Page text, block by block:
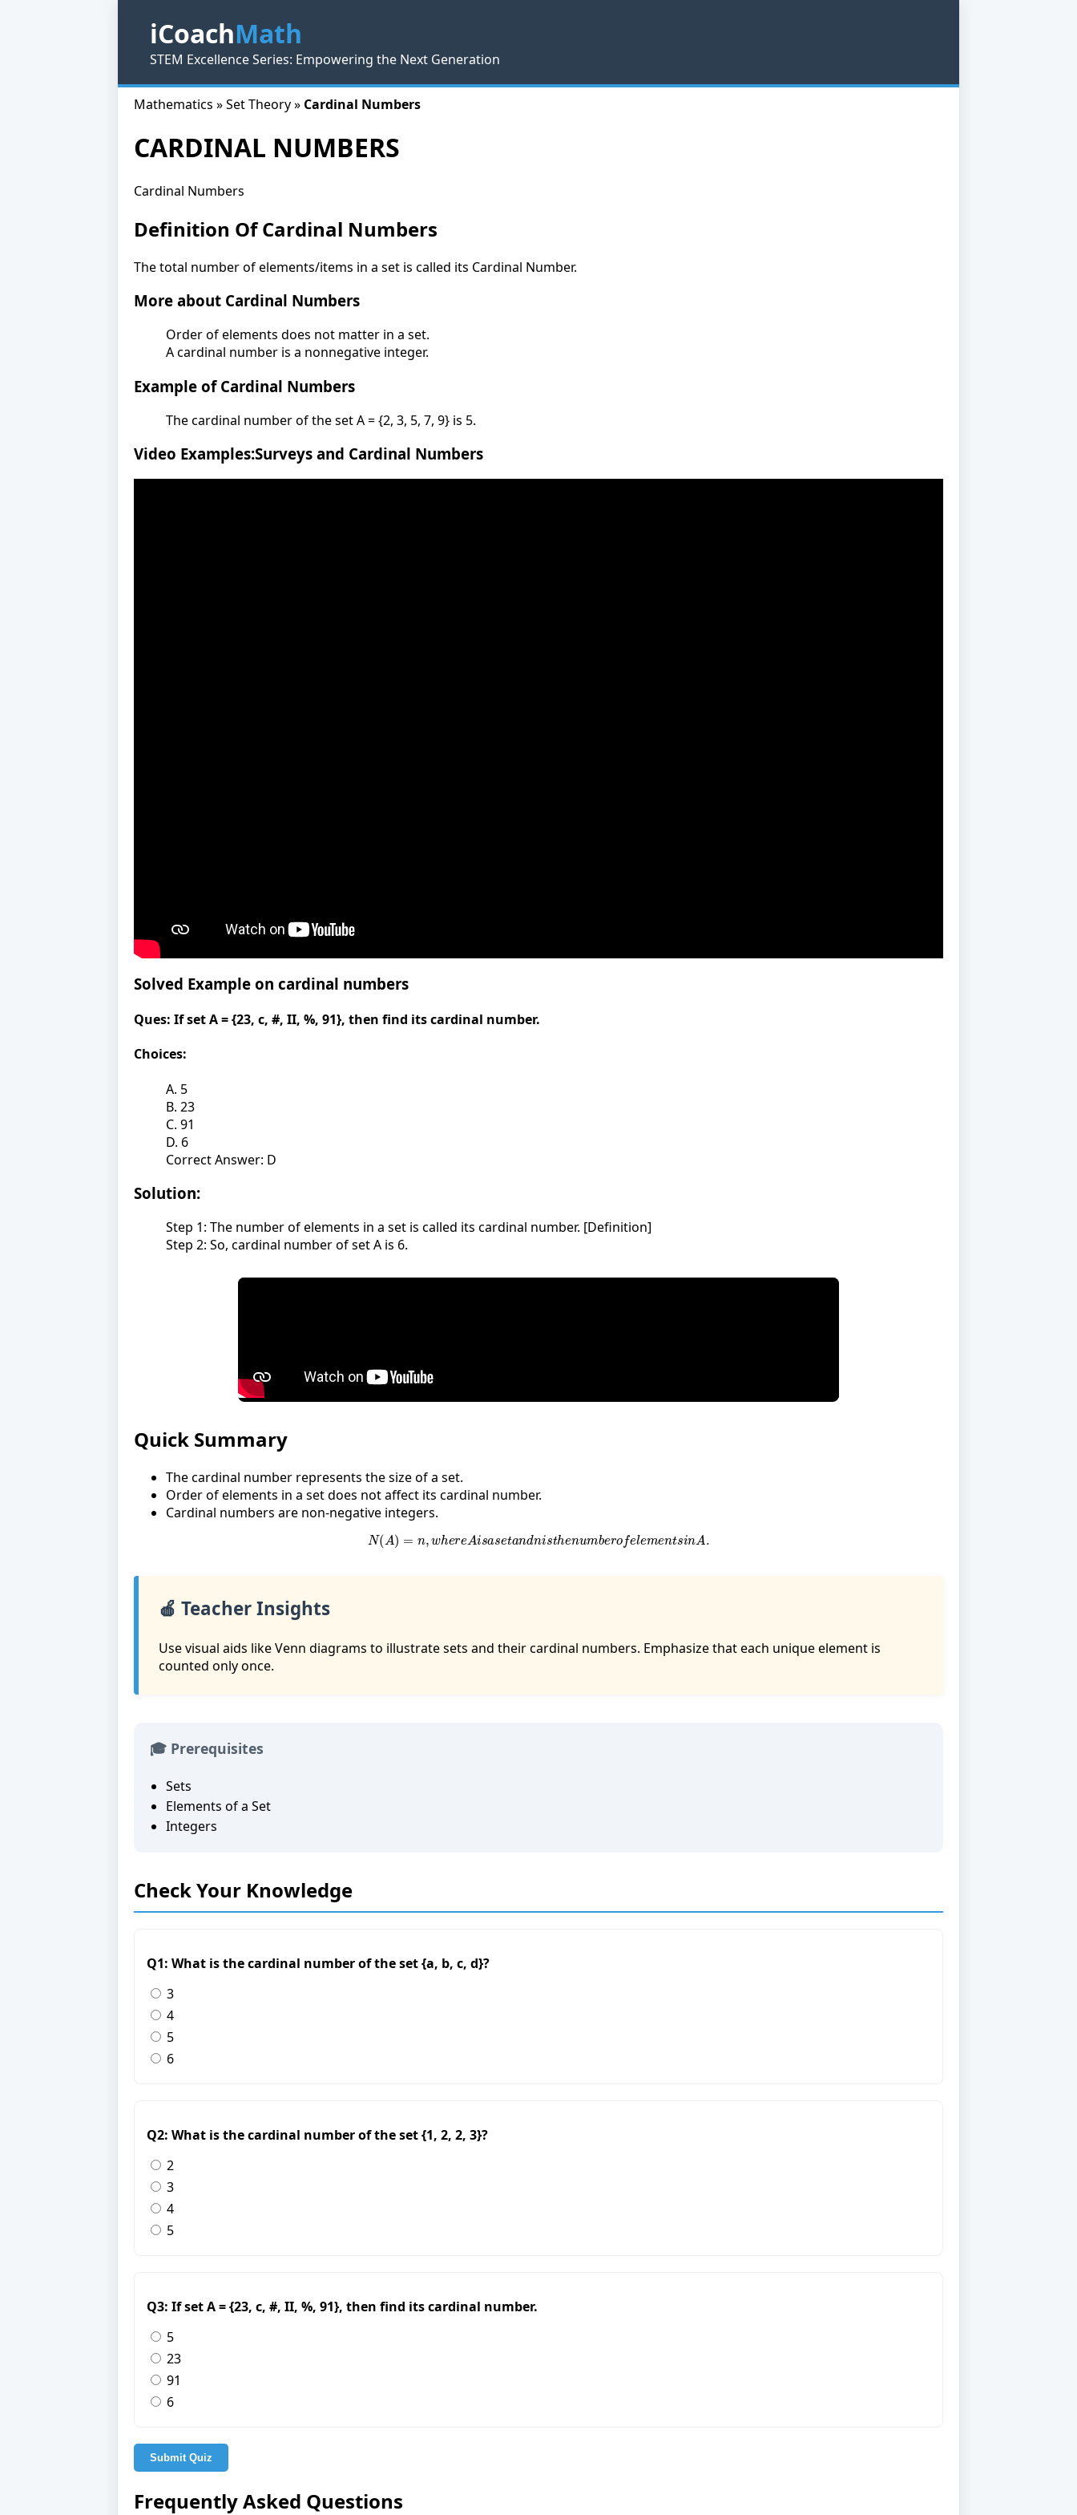
iCoachMath
STEM Excellence Series: Empowering the Next Generation
Mathematics » Set Theory » Cardinal Numbers
CARDINAL NUMBERS
Cardinal Numbers
Definition Of Cardinal Numbers
The total number of elements/items in a set is called its Cardinal Number.
More about Cardinal Numbers
Order of elements does not matter in a set.
A cardinal number is a nonnegative integer.
Example of Cardinal Numbers
The cardinal number of the set A = {2, 3, 5, 7, 9} is 5.
Video Examples:Surveys and Cardinal Numbers
Solved Example on cardinal numbers
Ques: If set A = {23, c, #, II, %, 91}, then find its cardinal number.
Choices:
A. 5
B. 23
C. 91
D. 6
Correct Answer: D
Solution:
Step 1: The number of elements in a set is called its cardinal number. [Definition]
Step 2: So, cardinal number of set A is 6.
Quick Summary
The cardinal number represents the size of a set.
Order of elements in a set does not affect its cardinal number.
Cardinal numbers are non-negative integers.
N( A) ,w hereAi sasetandnisthenumberofelementsinA.
🍎 Teacher Insights
Use visual aids like Venn diagrams to illustrate sets and their cardinal numbers. Emphasize that each unique element is
counted only once.
🎓 Prerequisites
Sets
Elements of a Set
Integers
Check Your Knowledge
Q1: What is the cardinal number of the set {a, b, c, d}?
3
4
5
6
Q2: What is the cardinal number of the set {1, 2, 2, 3}?
2
3
4
5
Q3: If set A = {23, c, #, II, %, 91}, then find its cardinal number.
5
23
91
6
Submit Quiz
Frequently Asked Questions